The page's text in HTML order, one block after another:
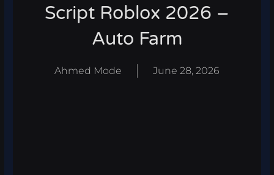
Script Roblox 2026 –
Auto Farm
Ahmed Mode June 28, 2026